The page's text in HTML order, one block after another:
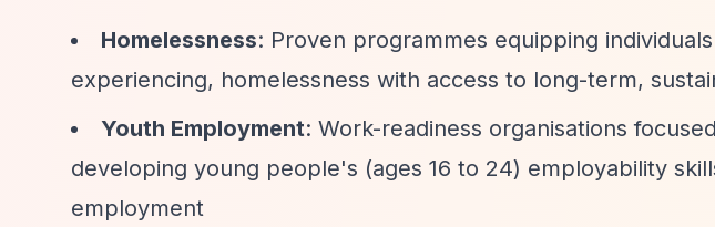
Homelessness: Proven programmes equipping
experiencing, homelessness with access to long-term,
Youth Employment: Work-readiness organisations
developing young people's (ages 16 to 24) employability
employment